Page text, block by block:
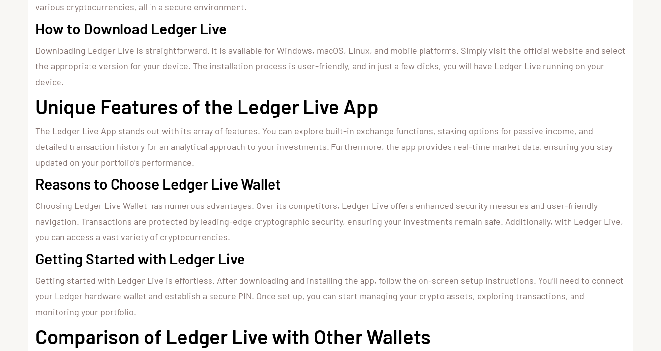
various cryptocurrencies, all in a secure environment.
How to Download Ledger Live
Downloading Ledger Live is straightforward. It is available for Windows, macOS, Linux, and mobile platforms. Simply visit the official website and select
the appropriate version for your device. The installation process is user-friendly, and in just a few clicks, you will have Ledger Live running on your
device.
Unique Features of the Ledger Live App
The Ledger Live App stands out with its array of features. You can explore built-in exchange functions, staking options for passive income, and
detailed transaction history for an analytical approach to your investments. Furthermore, the app provides real-time market data, ensuring you stay
updated on your portfolio’s performance.
Reasons to Choose Ledger Live Wallet
Choosing Ledger Live Wallet has numerous advantages. Over its competitors, Ledger Live offers enhanced security measures and user-friendly
navigation. Transactions are protected by leading-edge cryptographic security, ensuring your investments remain safe. Additionally, with Ledger Live,
you can access a vast variety of cryptocurrencies.
Getting Started with Ledger Live
Getting started with Ledger Live is effortless. After downloading and installing the app, follow the on-screen setup instructions. You’ll need to connect
your Ledger hardware wallet and establish a secure PIN. Once set up, you can start managing your crypto assets, exploring transactions, and
monitoring your portfolio.
Comparison of Ledger Live with Other Wallets